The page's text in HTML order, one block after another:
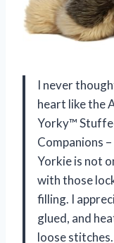
I never
heart like the
Yorky™
Companions
Yorkie is not
with those
filling. I
glued, and
loose